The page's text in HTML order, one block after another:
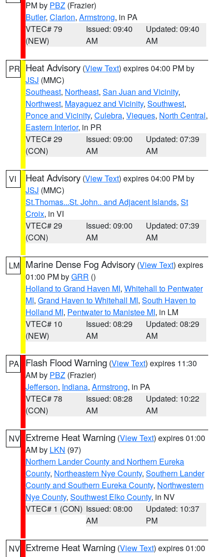
PM by PBZ (Frazier)
Butler, Clarion, Armstrong, in PA
VTEC# 79
(NEW)
Issued: 09:40
AM
Updated: 09:40
AM
PR Heat Advisory (View Text) expires 04:00 PM by
JSJ (MMC)
Southeast, Northeast, San Juan and Vicinity,
Northwest, Mayaguez and Vicinity, Southwest,
Ponce and Vicinity, Culebra, Vieques, North Central,
Eastern Interior, in PR
VTEC# 29
(CON)
Issued: 09:00
AM
Updated: 07:39
AM
VI Heat Advisory (View Text) expires 04:00 PM by
JSJ (MMC)
St.Thomas...St. John.. and Adjacent Islands, St
Croix, in VI
VTEC# 29
(CON)
Issued: 09:00
AM
Updated: 07:39
AM
LM Marine Dense Fog Advisory (View Text) expires
01:00 PM byGRR ()
Holland to Grand Haven MI, Whitehall to Pentwater
MI, Grand Haven to Whitehall MI, South Haven to
Holland MI, Pentwater to Manistee MI, in LM
VTEC# 10
(NEW)
Issued: 08:29
AM
Updated: 08:29
AM
PA Flash Flood Warning (View Text) expires 11:30
AM by PBZ (Frazier)
Jefferson, Indiana, Armstrong, in PA
VTEC# 78
(CON)
Issued: 08:28
AM
Updated: 10:22
AM
NV Extreme Heat Warning (View Text) expires 01:00
AM by LKN (97)
Northern Lander County and Northern Eureka
County, Northeastern Nye County, Southern Lander
County and Southern Eureka County, Northwestern
Nye County, Southwest Elko County, in NV
VTEC# 1 (CON) Issued: 08:00
AM
Updated: 10:37
PM
NV Extreme Heat Warning (View Text) expires 01:00